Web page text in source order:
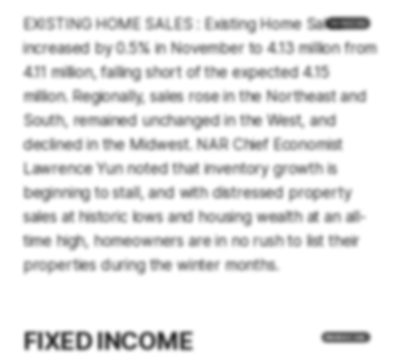
EXISTING HOME SALES : Existing Home Sales
increased by 0.5% in November to 4.13 million from
4.11 million, falling short of the expected 4.15
million. Regionally, sales rose in the Northeast and
South, remained unchanged in the West, and
declined in the Midwest. NAR Chief Economist
Lawrence Yun noted that inventory growth is
beginning to stall, and with distressed property
sales at historic lows and housing wealth at an all-
time high, homeowners are in no rush to list their
properties during the winter months.
FIXED INCOME